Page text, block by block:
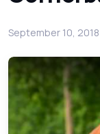
September 10, 2018